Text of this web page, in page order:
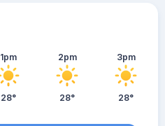
1pm
28°
2pm
28°
3pm
28°